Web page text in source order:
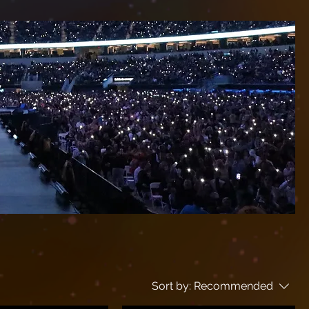
Sort by: Recommended